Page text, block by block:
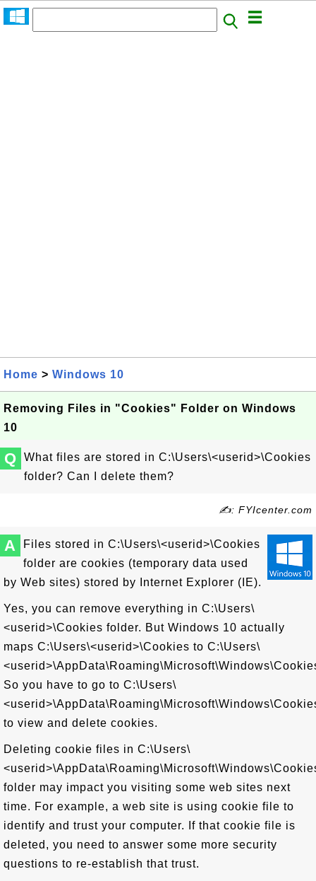
Home > Windows 10
Removing Files in "Cookies" Folder on Windows
10
Q
What files are stored in C:\Users\<userid>\Cookies
folder? Can I delete them?
✍: FYIcenter.com
A
Files stored in C:\Users\<userid>\Cookies
folder are cookies (temporary data used
by Web sites) stored by Internet Explorer (IE).
Yes, you can remove everything in C:\Users\
<userid>\Cookies folder. But Windows 10 actually
maps C:\Users\<userid>\Cookies to C:\Users\
So you have to go to C:\Users\
to view and delete cookies.
Deleting cookie files in C:\Users\
folder may impact you visiting some web sites next
time. For example, a web site is using cookie file to
identify and trust your computer. If that cookie file is
deleted, you need to answer some more security
questions to re-establish that trust.